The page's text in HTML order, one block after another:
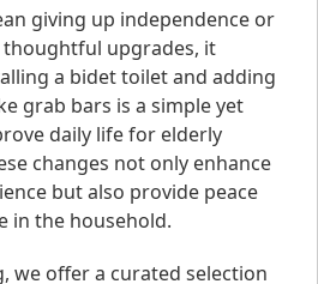
giving up independence or
upgrades, it
a bidet toilet and adding
grab bars is a simple yet
daily life for elderly
changes not only enhance
but also provide peace
in the household.
we offer a curated selection